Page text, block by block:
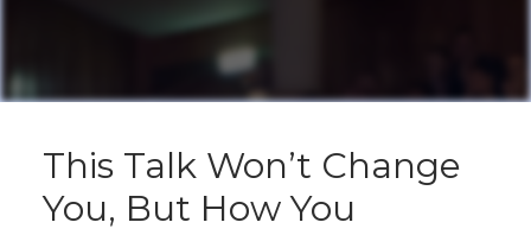
This Talk Won’t Change
You, But How You